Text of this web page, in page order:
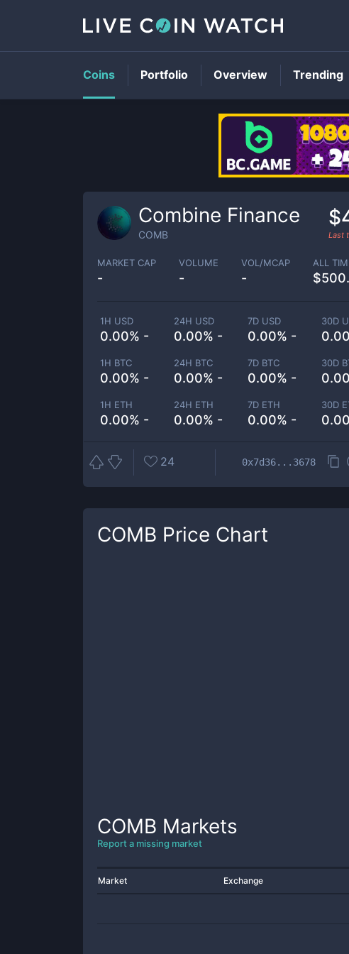
Combine Finance
COMB Last
MARKET CAP
-
VOLUME
-
VOL/MCAP
-
ALL
1H USD
0.00% -
24H USD
0.00% -
7D USD
0.00% -
30D
1H BTC
0.00% -
24H BTC
0.00% -
7D BTC
0.00% -
30D
1H ETH
0.00% -
24H ETH
0.00% -
7D ETH
0.00% -
30D
24 0x7d36...3678
COMB Price Chart
COMB Markets
Report a missing market
Market Exchange
Coins Portfolio Overview Trending